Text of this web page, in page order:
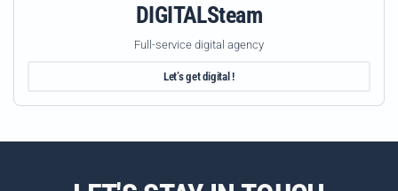
DIGITALSteam
Full-service digital agency
Let’s get digital !